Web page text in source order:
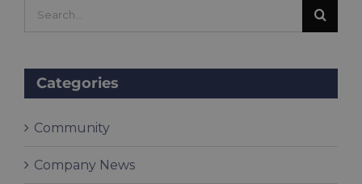
Categories
Community
Company News